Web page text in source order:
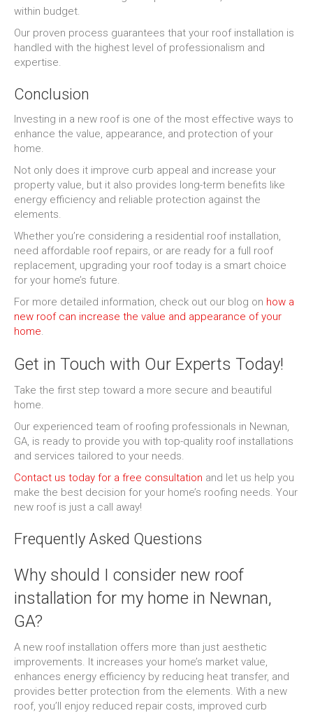
within budget.
Our proven process guarantees that your roof installation is
handled with the highest level of professionalism and
expertise.
Conclusion
Investing in a new roof is one of the most effective ways to
enhance the value, appearance, and protection of your
home.
Not only does it improve curb appeal and increase your
property value, but it also provides long-term benefits like
energy efficiency and reliable protection against the
elements.
Whether you’re considering a residential roof installation,
need affordable roof repairs, or are ready for a full roof
replacement, upgrading your roof today is a smart choice
for your home’s future.
For more detailed information, check out our blog on how a
new roof can increase the value and appearance of your
home.
Get in Touch with Our Experts Today!
Take the first step toward a more secure and beautiful
home.
Our experienced team of roofing professionals in Newnan,
GA, is ready to provide you with top-quality roof installations
and services tailored to your needs.
Contact us today for a free consultation and let us help you
make the best decision for your home’s roofing needs. Your
new roof is just a call away!
Frequently Asked Questions
Why should I consider new roof
installation for my home in Newnan,
GA?
A new roof installation offers more than just aesthetic
improvements. It increases your home’s market value,
enhances energy efficiency by reducing heat transfer, and
provides better protection from the elements. With a new
roof, you’ll enjoy reduced repair costs, improved curb